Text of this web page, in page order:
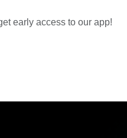
early access to our app!